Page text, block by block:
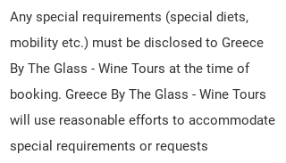
Any special requirements (special diets,
mobility etc.) must be disclosed to Greece
By The Glass - Wine Tours at the time of
booking. Greece By The Glass - Wine Tours
will use reasonable efforts to accommodate
special requirements or requests